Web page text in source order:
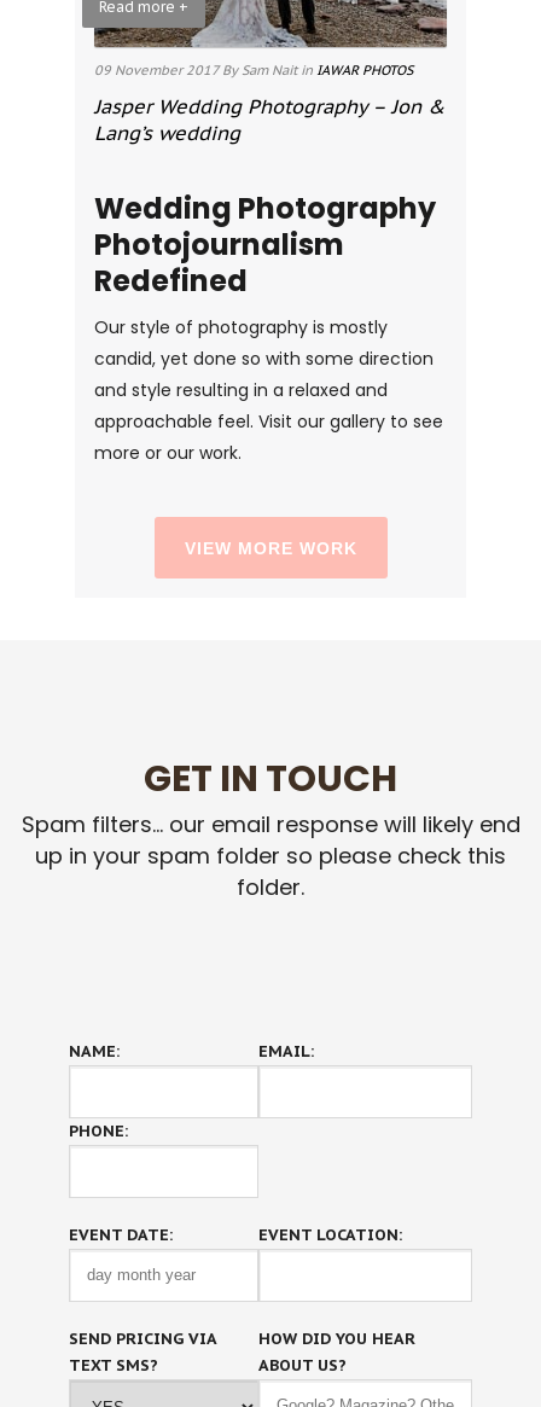
Read more +
09 November 2017 By Sam Nait inIAWAR PHOTOS
Jasper Wedding Photography – Jon &
Lang’s wedding
Wedding Photography
Photojournalism
Redefined
Our style of photography is mostly
candid, yet done so with some direction
and style resulting in a relaxed and
approachable feel. Visit our gallery to see
more or our work.
VIEW MORE WORK
GET IN TOUCH
Spam filters... our email response will likely end
up in your spam folder so please check this
folder.
NAME: EMAIL:
PHONE:
EVENT DATE: EVENT LOCATION:
SEND PRICING VIA
TEXT SMS?
HOW DID YOU HEAR
ABOUT US?